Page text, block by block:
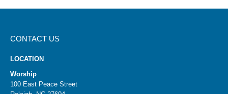
CONTACT US
LOCATION
Worship
100 East Peace Street